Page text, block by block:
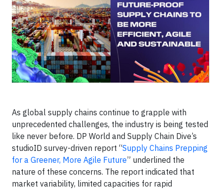
As global supply chains continue to grapple with
unprecedented challenges, the industry is being tested
like never before. DP World and Supply Chain Dive’s
studioID survey-driven report “Supply Chains Prepping
for a Greener, More Agile Future” underlined the
nature of these concerns. The report indicated that
market variability, limited capacities for rapid